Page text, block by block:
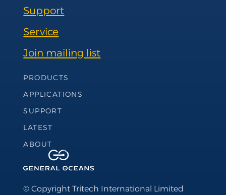
Support
Service
Join mailing list
Footer Navigation
PRODUCTS
APPLICATIONS
SUPPORT
LATEST
ABOUT
© Copyright Tritech International Limited